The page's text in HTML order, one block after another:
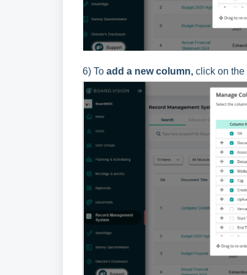
6) To add a new column, click on the